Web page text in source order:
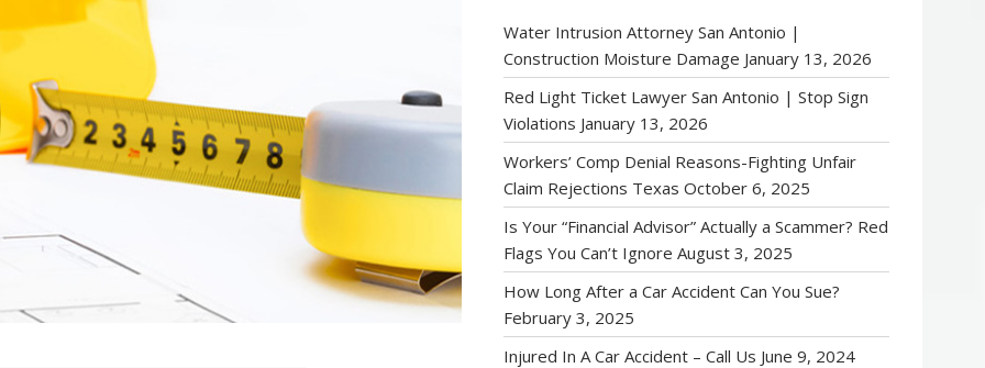
Water Intrusion Attorney San Antonio |
Construction Moisture Damage January 13, 2026
Red Light Ticket Lawyer San Antonio | Stop Sign
Violations January 13, 2026
Workers’ Comp Denial Reasons-Fighting Unfair
Claim Rejections Texas October 6, 2025
Is Your “Financial Advisor” Actually a Scammer? Red
Flags You Can’t Ignore August 3, 2025
How Long After a Car Accident Can You Sue?
February 3, 2025
Injured In A Car Accident – Call Us June 9, 2024